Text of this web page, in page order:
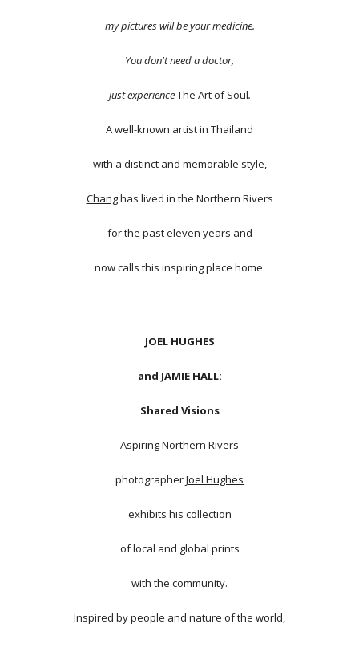
my pictures will be your medicine.
You don't need a doctor,
just experienceThe Art of Soul.
A well-known artist in Thailand
with a distinct and memorable style,
Changhas lived in the Northern Rivers
for the past eleven years and
now calls this inspiring place home.
JOEL HUGHES
and JAMIE HALL:
Shared Visions
Aspiring Northern Rivers
photographerJoel Hughes
exhibits his collection
of local and global prints
with the community.
Inspired by people and nature of the world,